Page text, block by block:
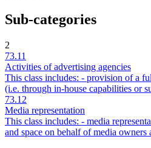
Sub-categories
2
73.11
Activities of advertising agencies
This class includes: - provision of a
(i.e. through in-house capabilities or
73.12
Media representation
This class includes: - media
and space on behalf of media owners